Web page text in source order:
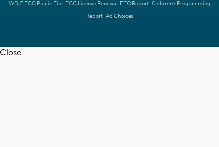
WDJT FCC Public File FCC License Renewal EEO Report Children's Programming
Report Ad Choices
Close